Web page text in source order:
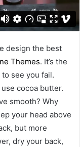
design the best
Themes. It’s the
see you fail.
cocoa butter.
smooth? Why
your head above
but more
dry your back,